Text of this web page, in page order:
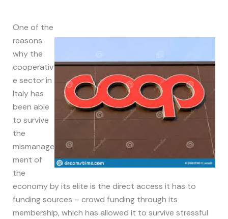
One of the
reasons
why the
cooperativ
e sector in
Italy has
been able
to survive
the
mismanage
ment of
the
economy by its elite is the direct access it has to
funding sources – crowd funding through its
membership, which has allowed it to survive stressful